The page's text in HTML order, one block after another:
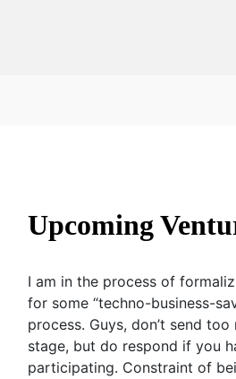
Upcoming
I am in the process of
for some “techno-business-
process. Guys, don’t send
stage, but do respond if you
participating. Constraint of